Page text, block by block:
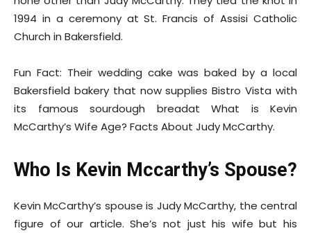
1994 in a ceremony at St. Francis of Assisi Catholic
Church in Bakersfield.
Fun Fact: Their wedding cake was baked by a local
Bakersfield bakery that now supplies Bistro Vista with
its famous sourdough breadat What is Kevin
McCarthy’s Wife Age? Facts About Judy McCarthy.
Who Is Kevin Mccarthy’s Spouse?
Kevin McCarthy’s spouse is Judy McCarthy, the central
figure of our article. She’s not just his wife but his